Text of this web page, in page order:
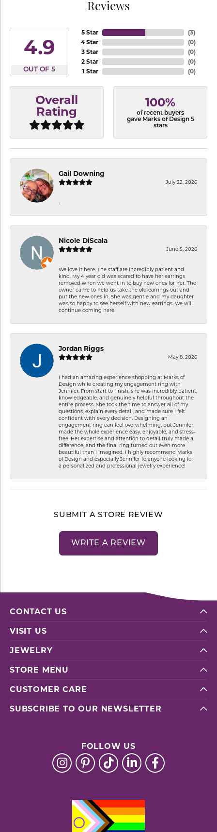
Reviews
4.9
OUT OF 5
5 Star
4 Star
3 Star
2 Star
1 Star
(3)
(0)
(0)
(0)
(0)
Overall
Rating
100%
of recent buyers
gave Marks of Design 5
stars
Gail Downing
July 22, 2026
-
Nicole DiScala
June 5, 2026
We love it here. The staff are incredibly patient and
kind. My 4 year old was scared to have her earrings
removed when we went in to buy new ones for her. The
owner came to help us take the old earrings out and
put the new ones in. She was gentle and my daughter
was so happy to see herself with new earrings. We will
continue coming here!
Jordan Riggs
May 8, 2026
I had an amazing experience shopping at Marks of
Design while creating my engagement ring with
Jennifer. From start to finish, she was incredibly patient,
knowledgeable, and genuinely helpful throughout the
entire process. She took the time to answer all of my
questions, explain every detail, and made sure I felt
confident with every decision. Designing an
engagement ring can feel overwhelming, but Jennifer
made the whole experience easy, enjoyable, and stress-
free. Her expertise and attention to detail truly made a
difference, and the final ring turned out even more
beautiful than I imagined. I highly recommend Marks
of Design and especially Jennifer to anyone looking for
a personalized and professional jewelry experience!
SUBMIT A STORE REVIEW
WRITE A REVIEW
CONTACT US
VISIT US
JEWELRY
STORE MENU
CUSTOMER CARE
SUBSCRIBE TO OUR NEWSLETTER
FOLLOW US